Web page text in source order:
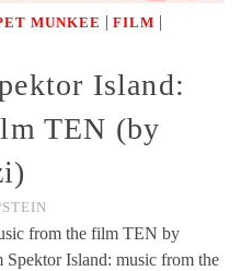
MUNKEE | FILM |
Island:
TEN (by
from the film TEN by
Island: music from the